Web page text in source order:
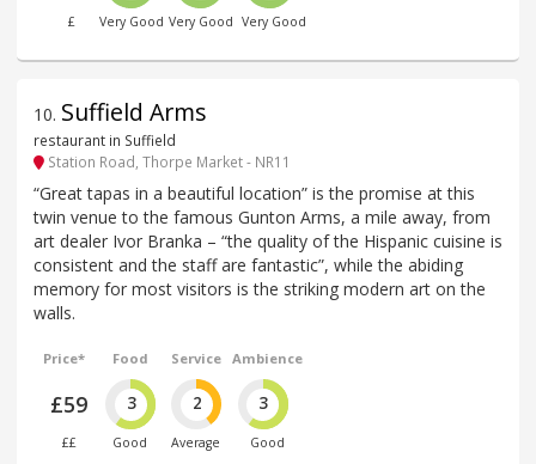
£ Very Good Very Good Very Good
10. Suffield Arms
restaurant in Suffield
Station Road, Thorpe Market - NR11
“Great tapas in a beautiful location” is the promise at this
twin venue to the famous Gunton Arms, a mile away, from
art dealer Ivor Branka – “the quality of the Hispanic cuisine is
consistent and the staff are fantastic”, while the abiding
memory for most visitors is the striking modern art on the
walls.
Price*
£59
££
Food
3
Good
Service
2
Average
Ambience
3
Good